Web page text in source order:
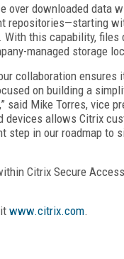
over downloaded data
repositories—starting
With this capability,
managed storage
collaboration
on building a
Mike Torres, vice
devices allows Citrix
step in our roadmap
Citrix Secure
www.citrix.com.